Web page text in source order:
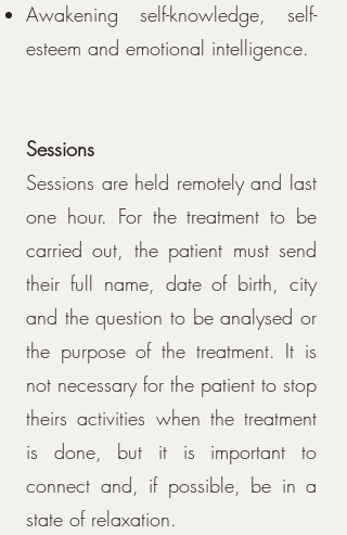
Awakening self-knowledge, self-
esteem and emotional intelligence.
Sessions
Sessions are held remotely and last
one hour. For the treatment to be
carried out, the patient must send
their full name, date of birth, city
and the question to be analysed or
the purpose of the treatment. It is
not necessary for the patient to stop
theirs activities when the treatment
is done, but it is important to
connect and, if possible, be in a
state of relaxation.